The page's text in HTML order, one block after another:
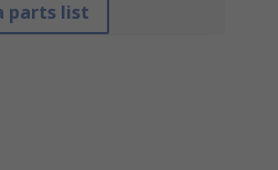
parts list